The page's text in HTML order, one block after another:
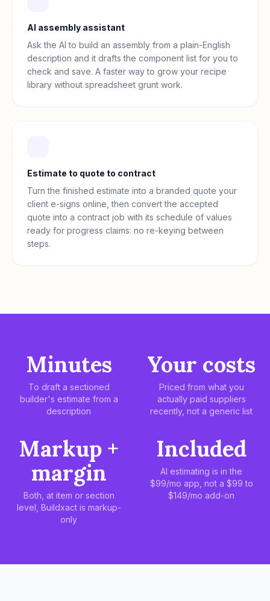
AI assembly assistant
Ask the AI to build an assembly from a plain-English
description and it drafts the component list for you to
check and save. A faster way to grow your recipe
library without spreadsheet grunt work.
Estimate to quote to contract
Turn the finished estimate into a branded quote your
client e-signs online, then convert the accepted
quote into a contract job with its schedule of values
ready for progress claims: no re-keying between
steps.
Minutes
To draft a sectioned
builder's estimate from a
description
Your costs
Priced from what you
actually paid suppliers
recently, not a generic list
Markup +
margin
Both, at item or section
level, Buildxact is markup-
only
Included
AI estimating is in the
$99/mo app, not a $99 to
$149/mo add-on